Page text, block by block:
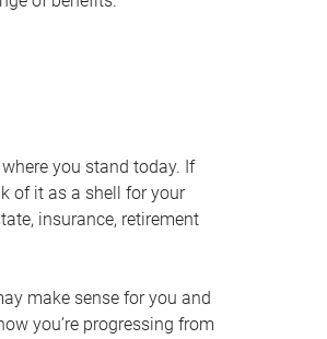
you stand today. If
of it as a shell for your
insurance, retirement
make sense for you and
you’re progressing from